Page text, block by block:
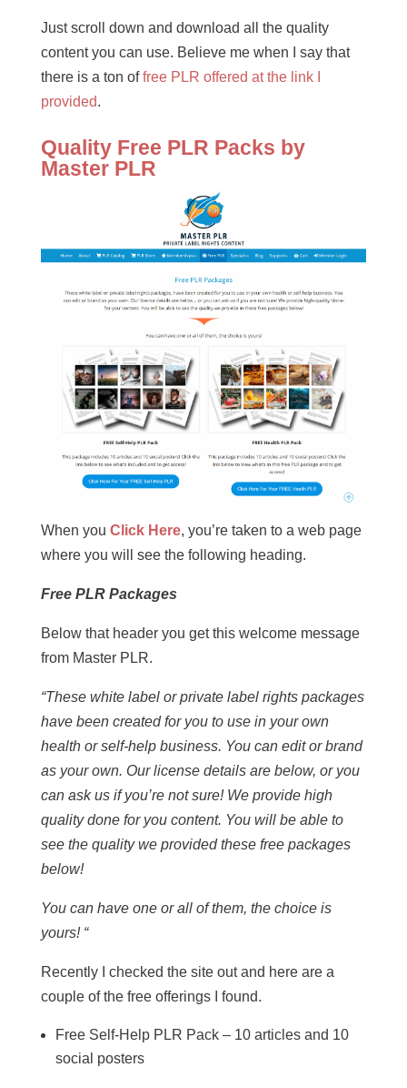
Just scroll down and download all the quality
content you can use. Believe me when I say that
there is a ton offree PLR offered at the link I
provided.
Quality Free PLR Packs by
Master PLR
When you Click Here, you’re taken to a web page
where you will see the following heading.
Free PLR Packages
Below that header you get this welcome message
from Master PLR.
“These white label or private label rights packages
have been created for you to use in your own
health or self-help business. You can edit or brand
as your own. Our license details are below, or you
can ask us if you’re not sure! We provide high
quality done for you content. You will be able to
see the quality we provided these free packages
below!
You can have one or all of them, the choice is
yours! “
Recently I checked the site out and here are a
couple of the free offerings I found.
Free Self-Help PLR Pack – 10 articles and 10
social posters